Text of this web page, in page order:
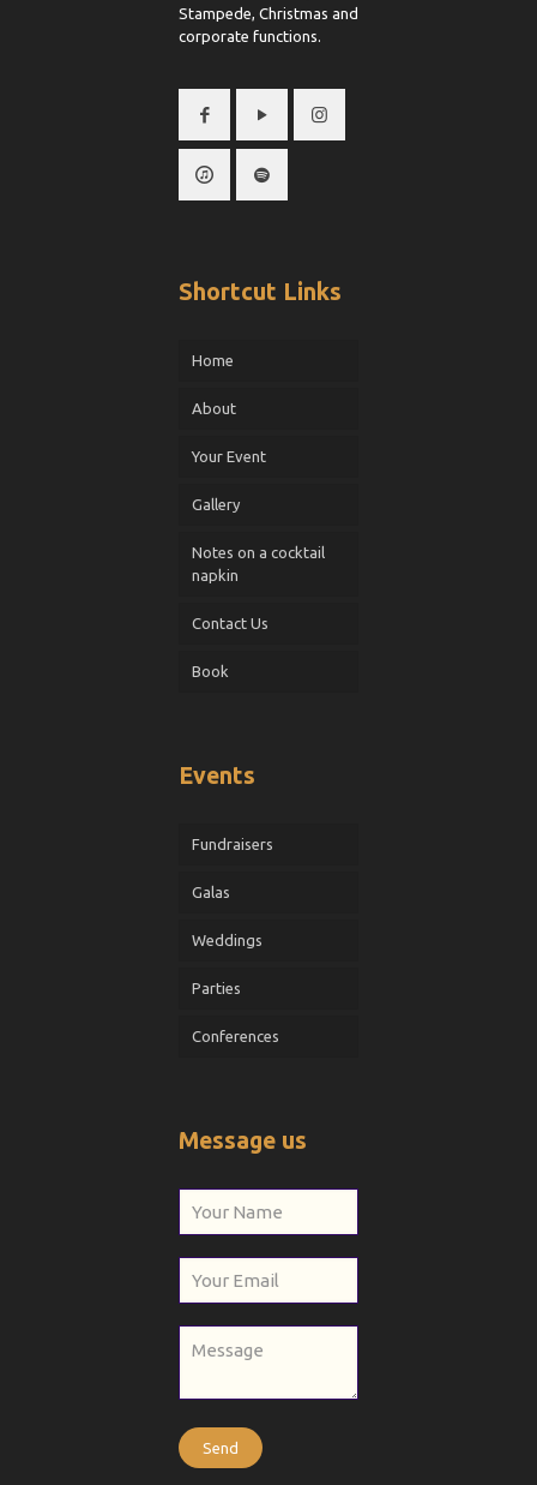
Stampede, Christmas and
corporate functions.
Shortcut Links
Home
About
Your Event
Gallery
Notes on a cocktail
napkin
Contact Us
Book
Events
Fundraisers
Galas
Weddings
Parties
Conferences
Message us